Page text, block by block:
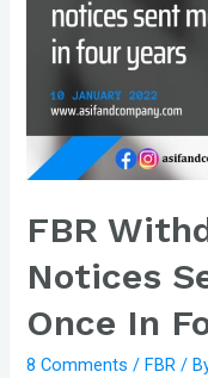
FBR
Notices
Once In
8 Comments /FBR /